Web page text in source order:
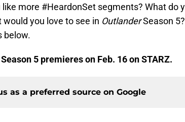
like more #HeardonSet segments? What do
would you love to see in OutlanderSeason
below.
5 premieres on Feb. 16 on STARZ.
as a preferred source on Google